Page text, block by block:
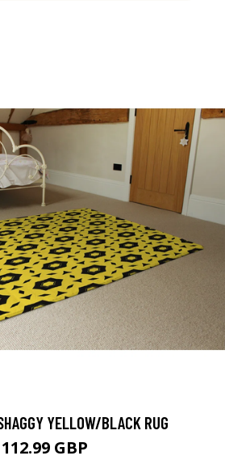
YELLOW/BLACK RUG
112.99 GBP